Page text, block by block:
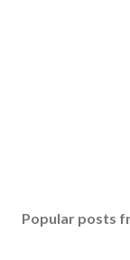
Popular posts